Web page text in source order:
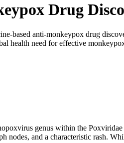
Drug
based anti-monkeypox drug
health need for effective
genus within the
nodes, and a characteristic rash.